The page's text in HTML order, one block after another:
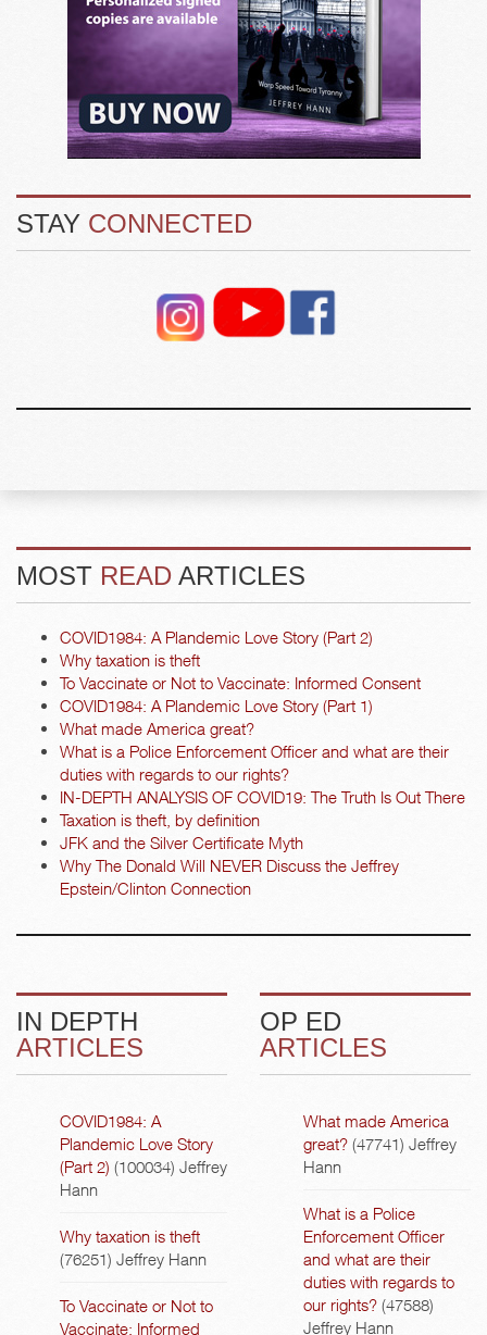
STAY CONNECTED
MOST READ ARTICLES
COVID1984: A Plandemic Love Story (Part 2)
Why taxation is theft
To Vaccinate or Not to Vaccinate: Informed Consent
COVID1984: A Plandemic Love Story (Part 1)
What made America great?
What is a Police Enforcement Officer and what are their
duties with regards to our rights?
IN-DEPTH ANALYSIS OF COVID19: The Truth Is Out There
Taxation is theft, by definition
JFK and the Silver Certificate Myth
Why The Donald Will NEVER Discuss the Jeffrey
Epstein/Clinton Connection
IN DEPTH
ARTICLES
COVID1984: A
Plandemic Love Story
(Part 2) (100034) Jeffrey
Hann
Why taxation is theft
(76251) Jeffrey Hann
To Vaccinate or Not to
Vaccinate: Informed
OP ED
ARTICLES
What made America
great? (47741) Jeffrey
Hann
What is a Police
Enforcement Officer
and what are their
duties with regards to
our rights? (47588)
Jeffrey Hann